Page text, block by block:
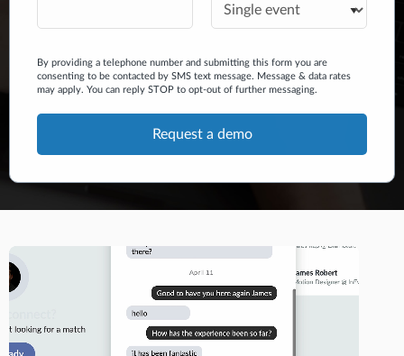
By providing a telephone number and submitting this form you are
consenting to be contacted by SMS text message. Message & data rates
may apply. You can reply STOP to opt-out of further messaging.